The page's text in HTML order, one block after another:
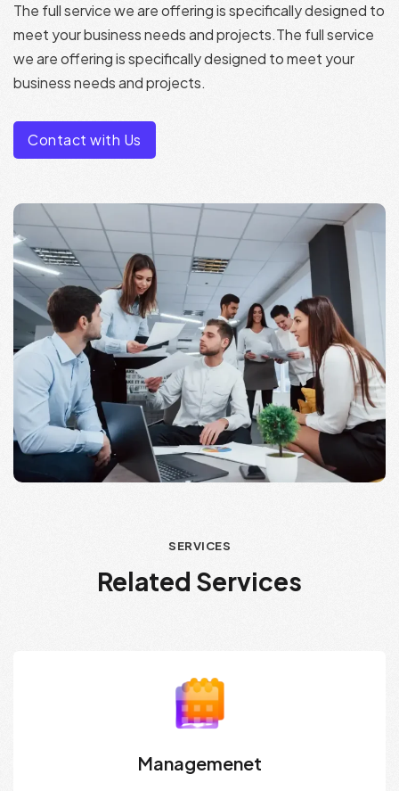
The full service we are offering is specifically designed to
meet your business needs and projects.The full service
we are offering is specifically designed to meet your
business needs and projects.
Contact with Us
SERVICES
Related Services
Managemenet